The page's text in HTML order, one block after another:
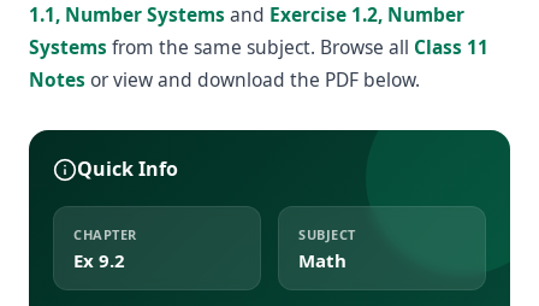
1.1, Number Systems and Exercise 1.2, Number
Systems from the same subject. Browse all Class 11
Notes or view and download the PDF below.
Quick Info
CHAPTER
Ex 9.2
SUBJECT
Math